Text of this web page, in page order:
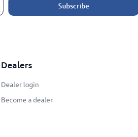
Subscribe
Dealers
Dealer login
Become a dealer